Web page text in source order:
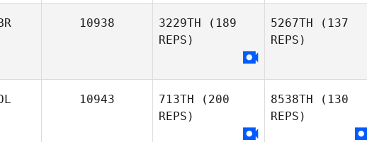
Riportella
Riportella
10938 3229TH (189
REPS)
5267TH (137
REPS)
10943 713TH (200
REPS)
8538TH (130
REPS)